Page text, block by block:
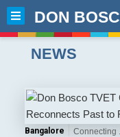
DON
NEWS
Bangalore Connecting